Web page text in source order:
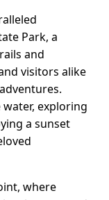
Park, a
and
visitors alike
exploring
a sunset
where